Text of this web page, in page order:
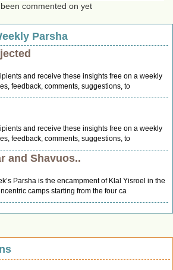
commented on yet
Parsha
and receive these insights free on a weekly
feedback, comments, suggestions, to
and receive these insights free on a weekly
feedback, comments, suggestions, to
and Shavuos..
Parsha is the encampment of Klal Yisroel in the
camps starting from the four ca